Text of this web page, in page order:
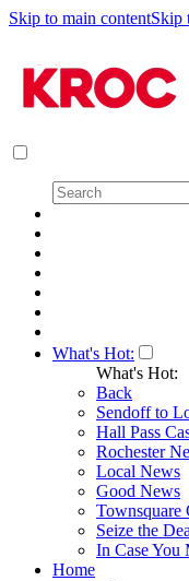
Skip to main contentSkip
What's Hot:
What's Hot:
Back
Sendoff to
Hall Pass
Rochester
Local News
Good News
Townsquare
Seize the
In Case You
Home